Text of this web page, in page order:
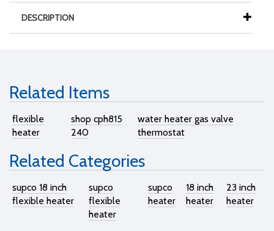
DESCRIPTION
Related Items
flexible
heater
shop cph815
240
water heater gas valve
thermostat
Related Categories
supco 18 inch
flexible heater
supco
flexible
heater
supco
heater
18 inch
heater
23 inch
heater